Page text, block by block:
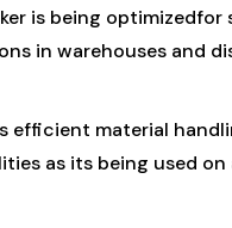
is being optimizedfor
in warehouses and
efficient material
as its being used on